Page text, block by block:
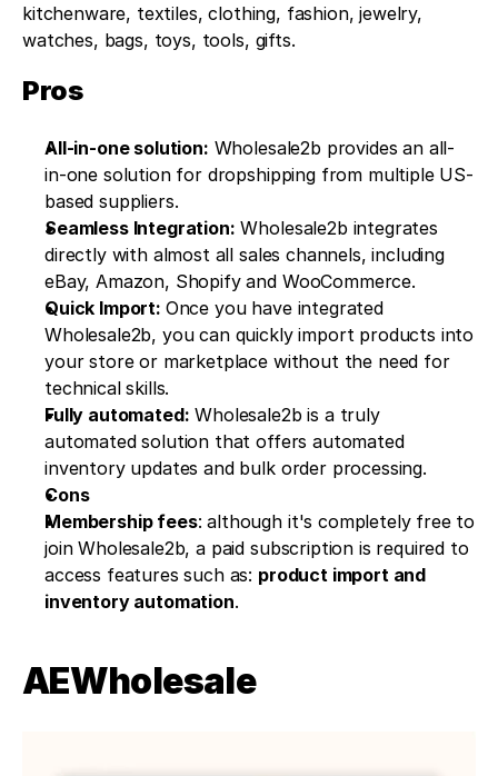
kitchenware, textiles, clothing, fashion, jewelry,
watches, bags, toys, tools, gifts.
Pros
All-in-one solution: Wholesale2b provides an all-
in-one solution for dropshipping from multiple US-
based suppliers.
Seamless Integration: Wholesale2b integrates
directly with almost all sales channels, including
eBay, Amazon, Shopify and WooCommerce.
Quick Import: Once you have integrated
Wholesale2b, you can quickly import products into
your store or marketplace without the need for
technical skills.
Fully automated: Wholesale2b is a truly
automated solution that offers automated
inventory updates and bulk order processing.
Cons
Membership fees: although it's completely free to
join Wholesale2b, a paid subscription is required to
access features such as: product import and
inventory automation.
AEWholesale